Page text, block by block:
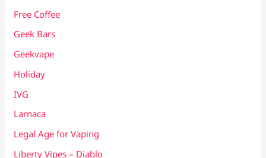
Free Coffee
Geek Bars
Geekvape
Holiday
IVG
Larnaca
Legal Age for Vaping
Liberty Vipes – Diablo